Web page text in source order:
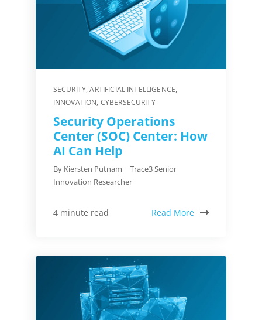
SECURITY,ARTIFICIAL INTELLIGENCE,
INNOVATION, CYBERSECURITY
Security Operations
Center (SOC) Center: How
AI Can Help
By Kiersten Putnam | Trace3 Senior
Innovation Researcher
4 minute read Read More